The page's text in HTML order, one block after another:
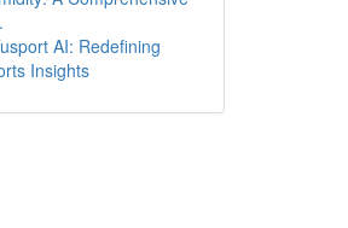
AI: Redefining
Insights